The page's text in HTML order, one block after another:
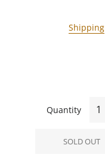
Shipping
Quantity
SOLD OUT